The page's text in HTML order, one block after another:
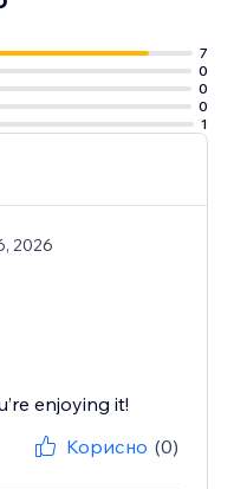
7
0
0
0
1
2026
enjoying it!
Корисно (0)